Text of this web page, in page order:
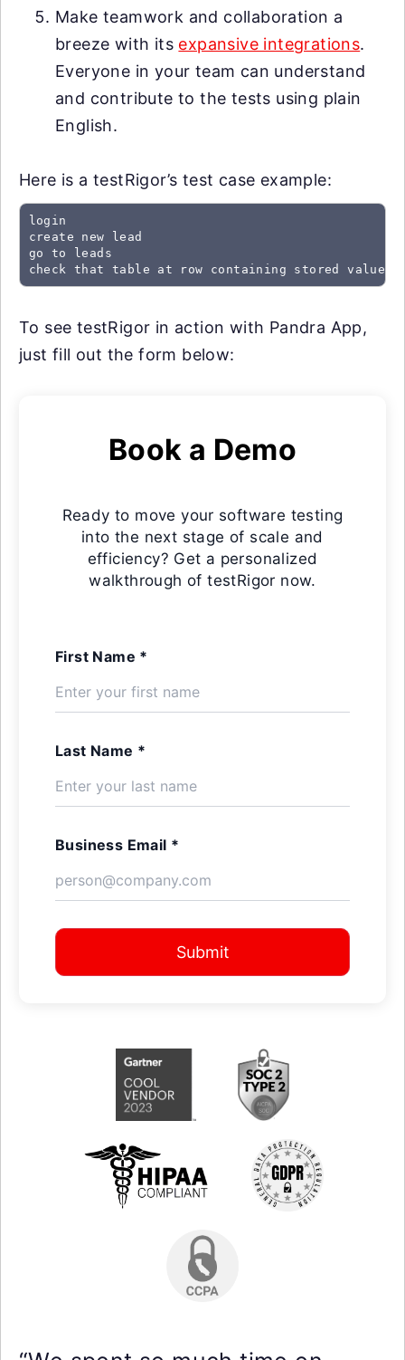
Make teamwork and collaboration a
breeze with its expansive integrations.
Everyone in your team can understand
and contribute to the tests using plain
English.
Here is a testRigor’s test case example:
login
create new lead
go to leads
check that table at row containing stored value
To see testRigor in action with Pandra App,
just fill out the form below:
Book a Demo
Ready to move your software testing
into the next stage of scale and
efficiency? Get a personalized
walkthrough of testRigor now.
First Name *
Last Name *
Business Email *
Submit